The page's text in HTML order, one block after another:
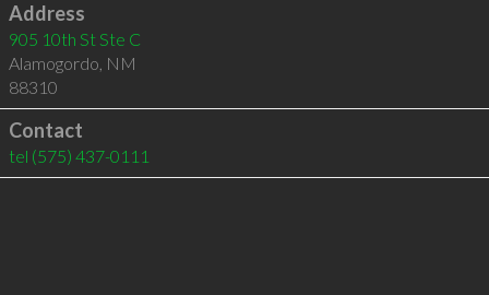
Address
905 10th St Ste C
Alamogordo, NM
88310
Contact
tel (575) 437-0111